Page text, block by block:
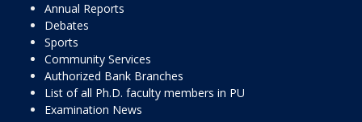
Annual Reports
Debates
Sports
Community Services
Authorized Bank Branches
List of all Ph.D. faculty members in PU
Examination News